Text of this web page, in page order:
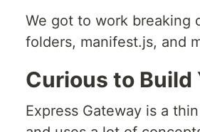
We got to work breaking
folders, manifest.js, and
Curious to Build
Express Gateway is a